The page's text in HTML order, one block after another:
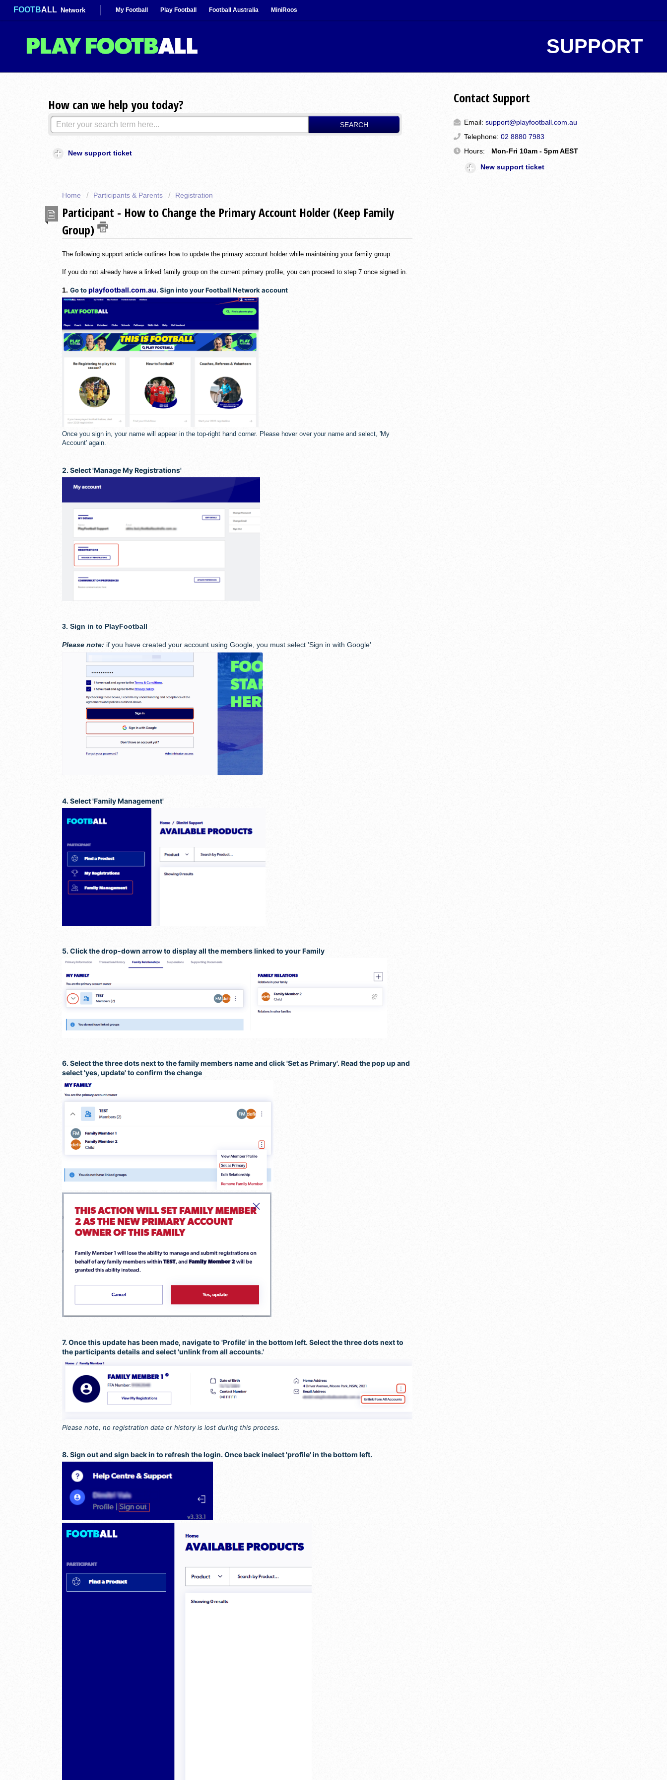
FOOTBALL Network My Football Play Football Football Australia MiniRoos
SUPPORT
How can we help you today?
SEARCH
New support ticket
Contact Support
Email: support@playfootball.com.au
Telephone: 02 8880 7983
Hours:
Mon-Fri 10am - 5pm AEST
New support ticket
Home Participants & Parents Registration
Participant - How to Change the Primary Account Holder (Keep Family
Group)
The following support article outlines how to update the primary account holder while maintaining your family group.
If you do not already have a linked family group on the current primary profile, you can proceed to step 7 once signed in.
1. Go toplayfootball.com.au. Sign into your Football Network account
Once you sign in, your name will appear in the top-right hand corner. Please hover over your name and select, 'My
Account' again.
2. Select 'Manage My Registrations'
3. Sign in to PlayFootball
Please note: if you have created your account using Google, you must select 'Sign in with Google'
4. Select 'Family Management'
5. Click the drop-down arrow to display all the members linked to your Family
6. Select the three dots next to the family members name and click 'Set as Primary'. Read the pop up and
select 'yes, update' to confirm the change
7. Once this update has been made, navigate to 'Profile' in the bottom left. Select the three dots next to
the participants details and select 'unlink from all accounts.'
Please note, no registration data or history is lost during this process.
8. Sign out and sign back in to refresh the login. Once back inelect 'profile' in the bottom left.